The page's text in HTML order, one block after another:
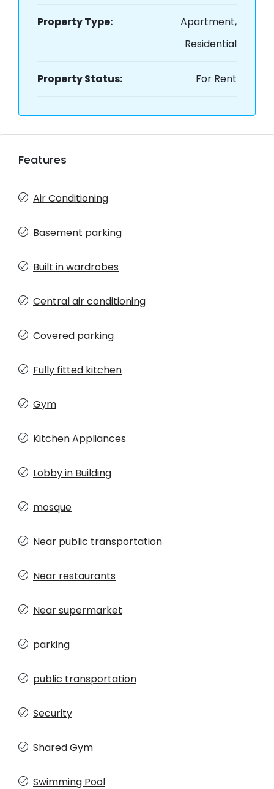
Property Type:
Apartment,
Residential
Property Status: For Rent
Features
Air Conditioning
Basement parking
Built in wardrobes
Central air conditioning
Covered parking
Fully fitted kitchen
Gym
Kitchen Appliances
Lobby in Building
mosque
Near public transportation
Near restaurants
Near supermarket
parking
public transportation
Security
Shared Gym
Swimming Pool